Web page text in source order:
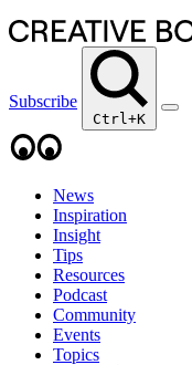
Subscribe
Ctrl+K
News
Inspiration
Insight
Tips
Resources
Podcast
Community
Events
Topics